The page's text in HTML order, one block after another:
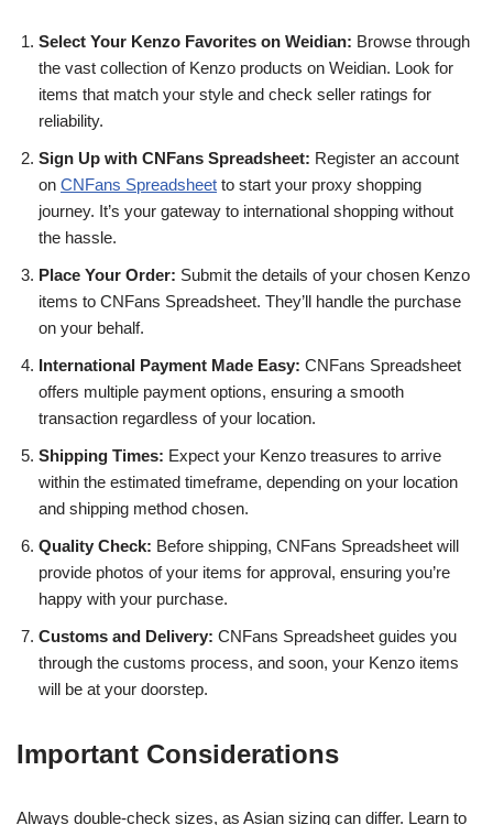
Select Your Kenzo Favorites on Weidian: Browse through
the vast collection of Kenzo products on Weidian. Look for
items that match your style and check seller ratings for
reliability.
Sign Up with CNFans Spreadsheet: Register an account
on CNFans Spreadsheet to start your proxy shopping
journey. It’s your gateway to international shopping without
the hassle.
Place Your Order: Submit the details of your chosen Kenzo
items to CNFans Spreadsheet. They’ll handle the purchase
on your behalf.
International Payment Made Easy: CNFans Spreadsheet
offers multiple payment options, ensuring a smooth
transaction regardless of your location.
Shipping Times: Expect your Kenzo treasures to arrive
within the estimated timeframe, depending on your location
and shipping method chosen.
Quality Check: Before shipping, CNFans Spreadsheet will
provide photos of your items for approval, ensuring you’re
happy with your purchase.
Customs and Delivery: CNFans Spreadsheet guides you
through the customs process, and soon, your Kenzo items
will be at your doorstep.
Important Considerations
Always double-check sizes, as Asian sizing can differ. Learn to